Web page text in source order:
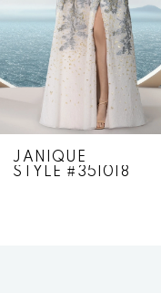
4
5
JANIQUE
STYLE #351018